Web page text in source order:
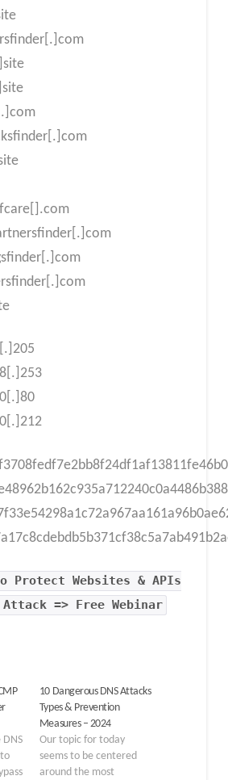
Protect Websites & APIs
Attack => Free Webinar
10 Dangerous DNS Attacks
Types & Prevention
Measures – 2024
Our topic for today
seems to be centered
around the most